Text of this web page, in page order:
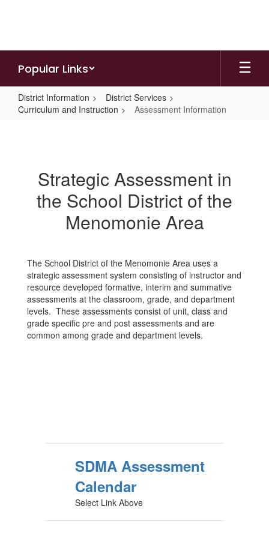
Popular Links
District Information
District Services
Curriculum and Instruction
Assessment Information
Strategic Assessment in
the School District of the
Menomonie Area
The School District of the Menomonie Area uses a
strategic assessment system consisting of instructor and
resource developed formative, interim and summative
assessments at the classroom, grade, and department
levels. These assessments consist of unit, class and
grade specific pre and post assessments and are
common among grade and department levels.
SDMA Assessment
Calendar
Select Link Above